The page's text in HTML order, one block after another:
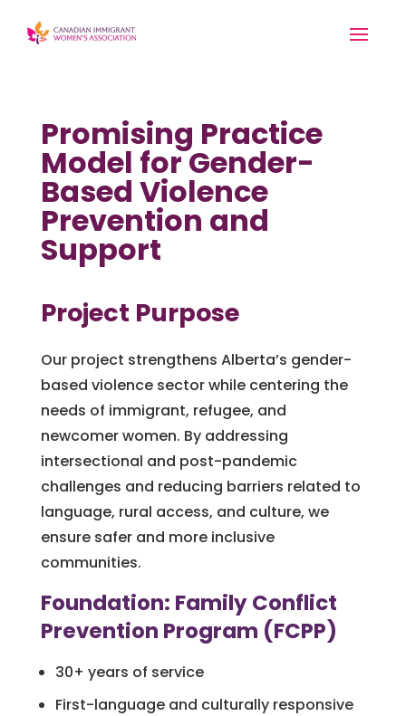
Promising Practice
Model for Gender-
Based Violence
Prevention and
Support
Project Purpose
Our project strengthens Alberta’s gender-
based violence sector while centering the
needs of immigrant, refugee, and
newcomer women. By addressing
intersectional and post-pandemic
challenges and reducing barriers related to
language, rural access, and culture, we
ensure safer and more inclusive
communities.
Foundation: Family Conflict
Prevention Program (FCPP)
30+ years of service
First-language and culturally responsive